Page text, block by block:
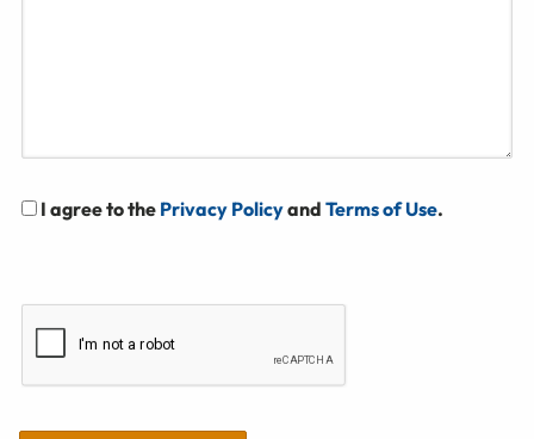
I agree to the Privacy Policyand Terms of Use.